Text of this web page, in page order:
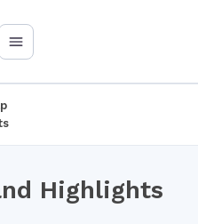
Highlights